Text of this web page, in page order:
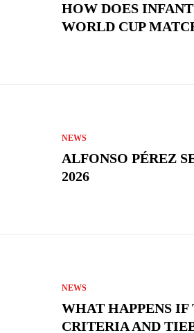
HOW DOES
WORLD CUP
NEWS
ALFONSO PÉREZ
2026
NEWS
WHAT HAPPENS IF
CRITERIA AND